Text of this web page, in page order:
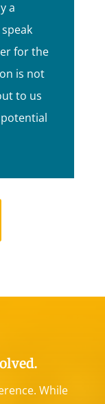
a
for the
is not
to us
While